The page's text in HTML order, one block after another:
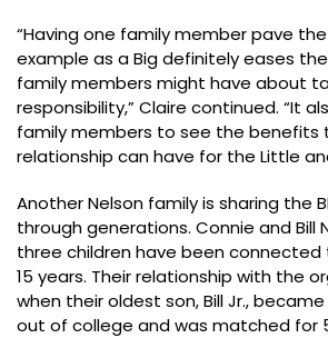
“Having one family member pave
example as a Big definitely eases
family members might have about
responsibility,” Claire continued. “It
family members to see the benefits
relationship can have for the Little
Another Nelson family is sharing the
through generations. Connie and Bill
three children have been connected
15 years. Their relationship with the
when their oldest son, Bill Jr.,
out of college and was matched for